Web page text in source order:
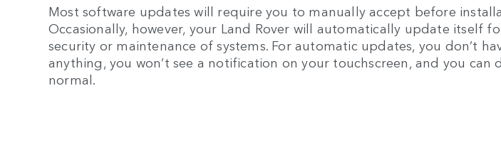
Most software updates will require you to manually accept before
Occasionally, however, your Land Rover will automatically update itself
security or maintenance of systems. For automatic updates, you don’t
anything, you won’t see a notification on your touchscreen, and you can
normal.